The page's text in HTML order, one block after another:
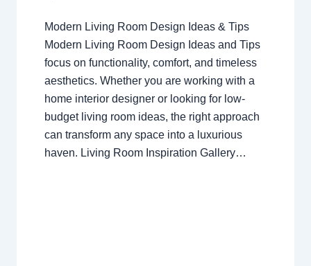
Modern Living Room Design Ideas & Tips
Modern Living Room Design Ideas and Tips
focus on functionality, comfort, and timeless
aesthetics. Whether you are working with a
home interior designer or looking for low-
budget living room ideas, the right approach
can transform any space into a luxurious
haven. Living Room Inspiration Gallery…